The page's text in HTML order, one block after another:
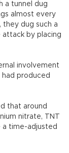
a tunnel dug
almost every
they dug such a
attack by placing
involvement
produced
that around
nitrate, TNT
a time-adjusted